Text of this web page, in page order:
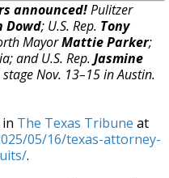
announced!Pulitzer
Dowd; U.S. Rep. Tony
MayorMattie Parker;
and U.S. Rep. Jasmine
Nov. 13–15 in Austin.
The Texas Tribune at
05/16/texas-attorney-
.